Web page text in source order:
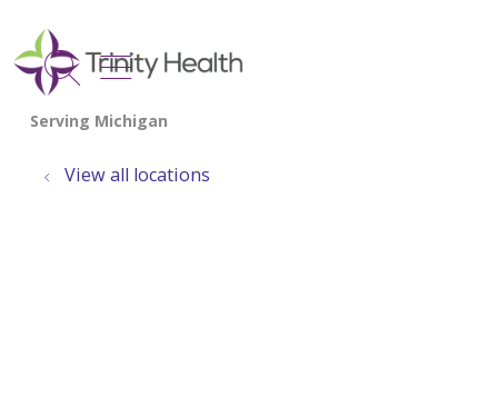
search
show off canvas menu
View all locations